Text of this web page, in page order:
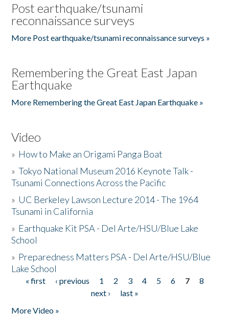
Post earthquake/tsunami
reconnaissance surveys
More Post earthquake/tsunami reconnaissance surveys »
Remembering the Great East Japan
Earthquake
More Remembering the Great East Japan Earthquake »
Video
» How to Make an Origami Panga Boat
»Tokyo National Museum 2016 Keynote Talk -
Tsunami Connections Across the Pacific
» UC Berkeley Lawson Lecture 2014 - The 1964
Tsunami in California
» Earthquake Kit PSA - Del Arte/HSU/Blue Lake
School
» Preparedness Matters PSA - Del Arte/HSU/Blue
Lake School
Pages
« first ‹ previous 1 2 3 4 5 6 7
8
next ›
last »
More Video »